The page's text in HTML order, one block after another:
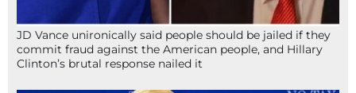
JD Vance unironically said people should be jailed if they
commit fraud against the American people, and Hillary
Clinton’s brutal response nailed it